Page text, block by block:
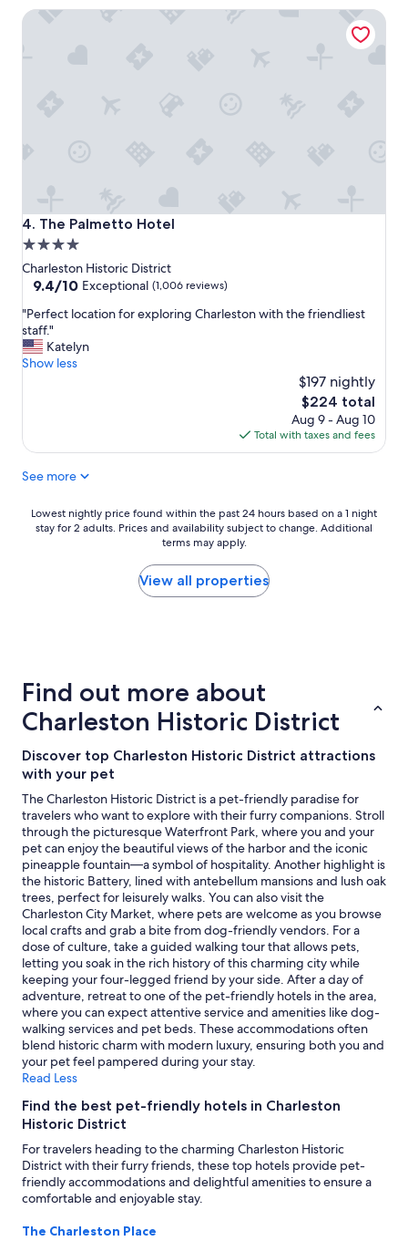
c
a
o
o
m
s
u
l
d
r
m
n
4. The Palmetto Hotel
The Palmetto Hotel
4.0
star
property
Charleston Historic District
9.4
of
10,
Exceptional,
(1,006
9.4/10 Exceptional (1,006 reviews)
"
P
e
r
l
c
o
r
i
g
C
a
r
l
e
s
t
o
n
w
i
t
h
t
h
e
f
r
i
e
n
d
l
i
e
s
s
"Perfect location for exploring Charleston with the friendliest
staff."
Katelyn
Show less
$197 nightly
The
price
is
$224
$224 total
Aug 9 - Aug 10
Total with taxes and fees
The Palmetto Hotel
See more
Lowest
nightly
a
night
for
2
adults.
Prices
and
availability
subject
to
change.
Additional
terms
may
apply.
Lowest nightly price found within the past 24 hours based on a 1 night
stay for 2 adults. Prices and availability subject to change. Additional
terms may apply.
View all properties
Find out more about
Charleston Historic District
Discover top Charleston Historic District attractions
with your pet
The Charleston Historic District is a pet-friendly paradise for
travelers who want to explore with their furry companions. Stroll
through the picturesque Waterfront Park, where you and your
pet can enjoy the beautiful views of the harbor and the iconic
pineapple fountain—a symbol of hospitality. Another highlight is
the historic Battery, lined with antebellum mansions and lush oak
trees, perfect for leisurely walks. You can also visit the
Charleston City Market, where pets are welcome as you browse
local crafts and grab a bite from dog-friendly vendors. For a
dose of culture, take a guided walking tour that allows pets,
letting you soak in the rich history of this charming city while
keeping your four-legged friend by your side. After a day of
adventure, retreat to one of the pet-friendly hotels in the area,
where you can expect attentive service and amenities like dog-
walking services and pet beds. These accommodations often
blend historic charm with modern luxury, ensuring both you and
your pet feel pampered during your stay.
Read Less
Find the best pet-friendly hotels in Charleston
Historic District
For travelers heading to the charming Charleston Historic
District with their furry friends, these top hotels provide pet-
friendly accommodations and delightful amenities to ensure a
comfortable and enjoyable stay.
The Charleston Place